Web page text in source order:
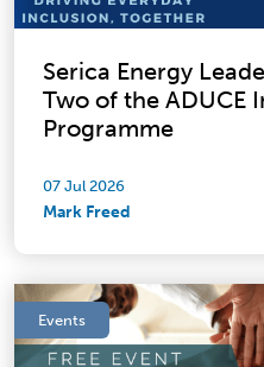
Serica Energy
Two of the ADUCE
Programme
07 Jul 2026
Mark Freed
Events